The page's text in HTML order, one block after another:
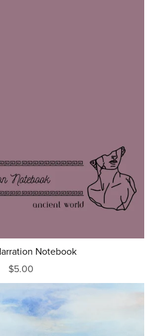
Notebook
$5.00